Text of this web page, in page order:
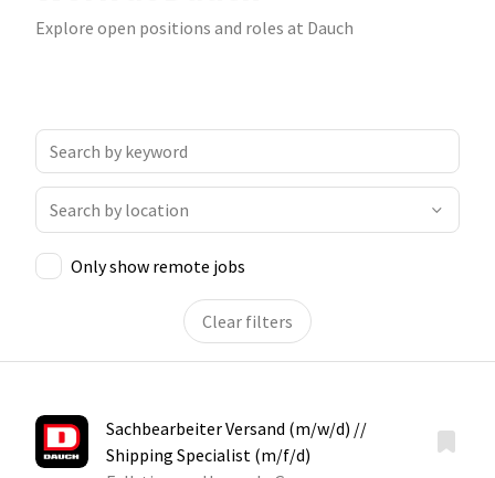
Explore open positions and roles at Dauch
Only show remote jobs
Clear filters
Sachbearbeiter Versand (m/w/d) //
Shipping Specialist (m/f/d)